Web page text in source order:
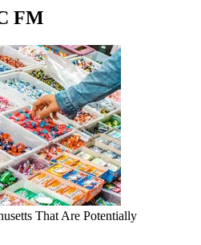
FM
That Are Potentially